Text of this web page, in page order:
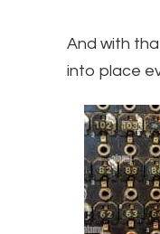
And with
into place